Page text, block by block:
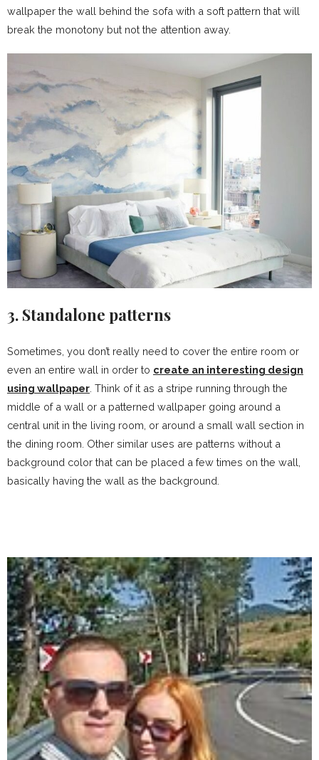
wallpaper the wall behind the sofa with a soft pattern that will
break the monotony but not the attention away.
3. Standalone patterns
Sometimes, you don’t really need to cover the entire room or
even an entire wall in order to create an interesting design
using wallpaper . Think of it as a stripe running through the
middle of a wall or a patterned wallpaper going around a
central unit in the living room, or around a small wall section in
the dining room. Other similar uses are patterns without a
background color that can be placed a few times on the wall,
basically having the wall as the background.